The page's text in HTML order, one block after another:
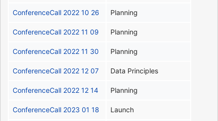
ConferenceCall 2022 10 26 Planning
ConferenceCall 2022 11 09 Planning
ConferenceCall 2022 11 30 Planning
ConferenceCall 2022 12 07 Data Principles
ConferenceCall 2022 12 14 Planning
ConferenceCall 2023 01 18 Launch